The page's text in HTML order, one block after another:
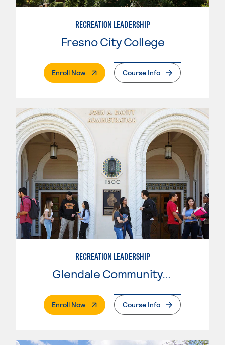
RECREATION LEADERSHIP
Fresno City College
Enroll Now. External PageCourse Info
RECREATION LEADERSHIP
Glendale Community College
Enroll Now. External PageCourse Info